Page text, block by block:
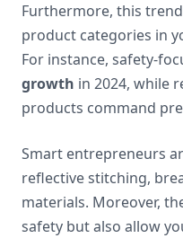
Furthermore, this
product categories in
For instance, safety-
growth in 2024, while
products command
Smart entrepreneurs
reflective stitching,
materials. Moreover,
safety but also allow